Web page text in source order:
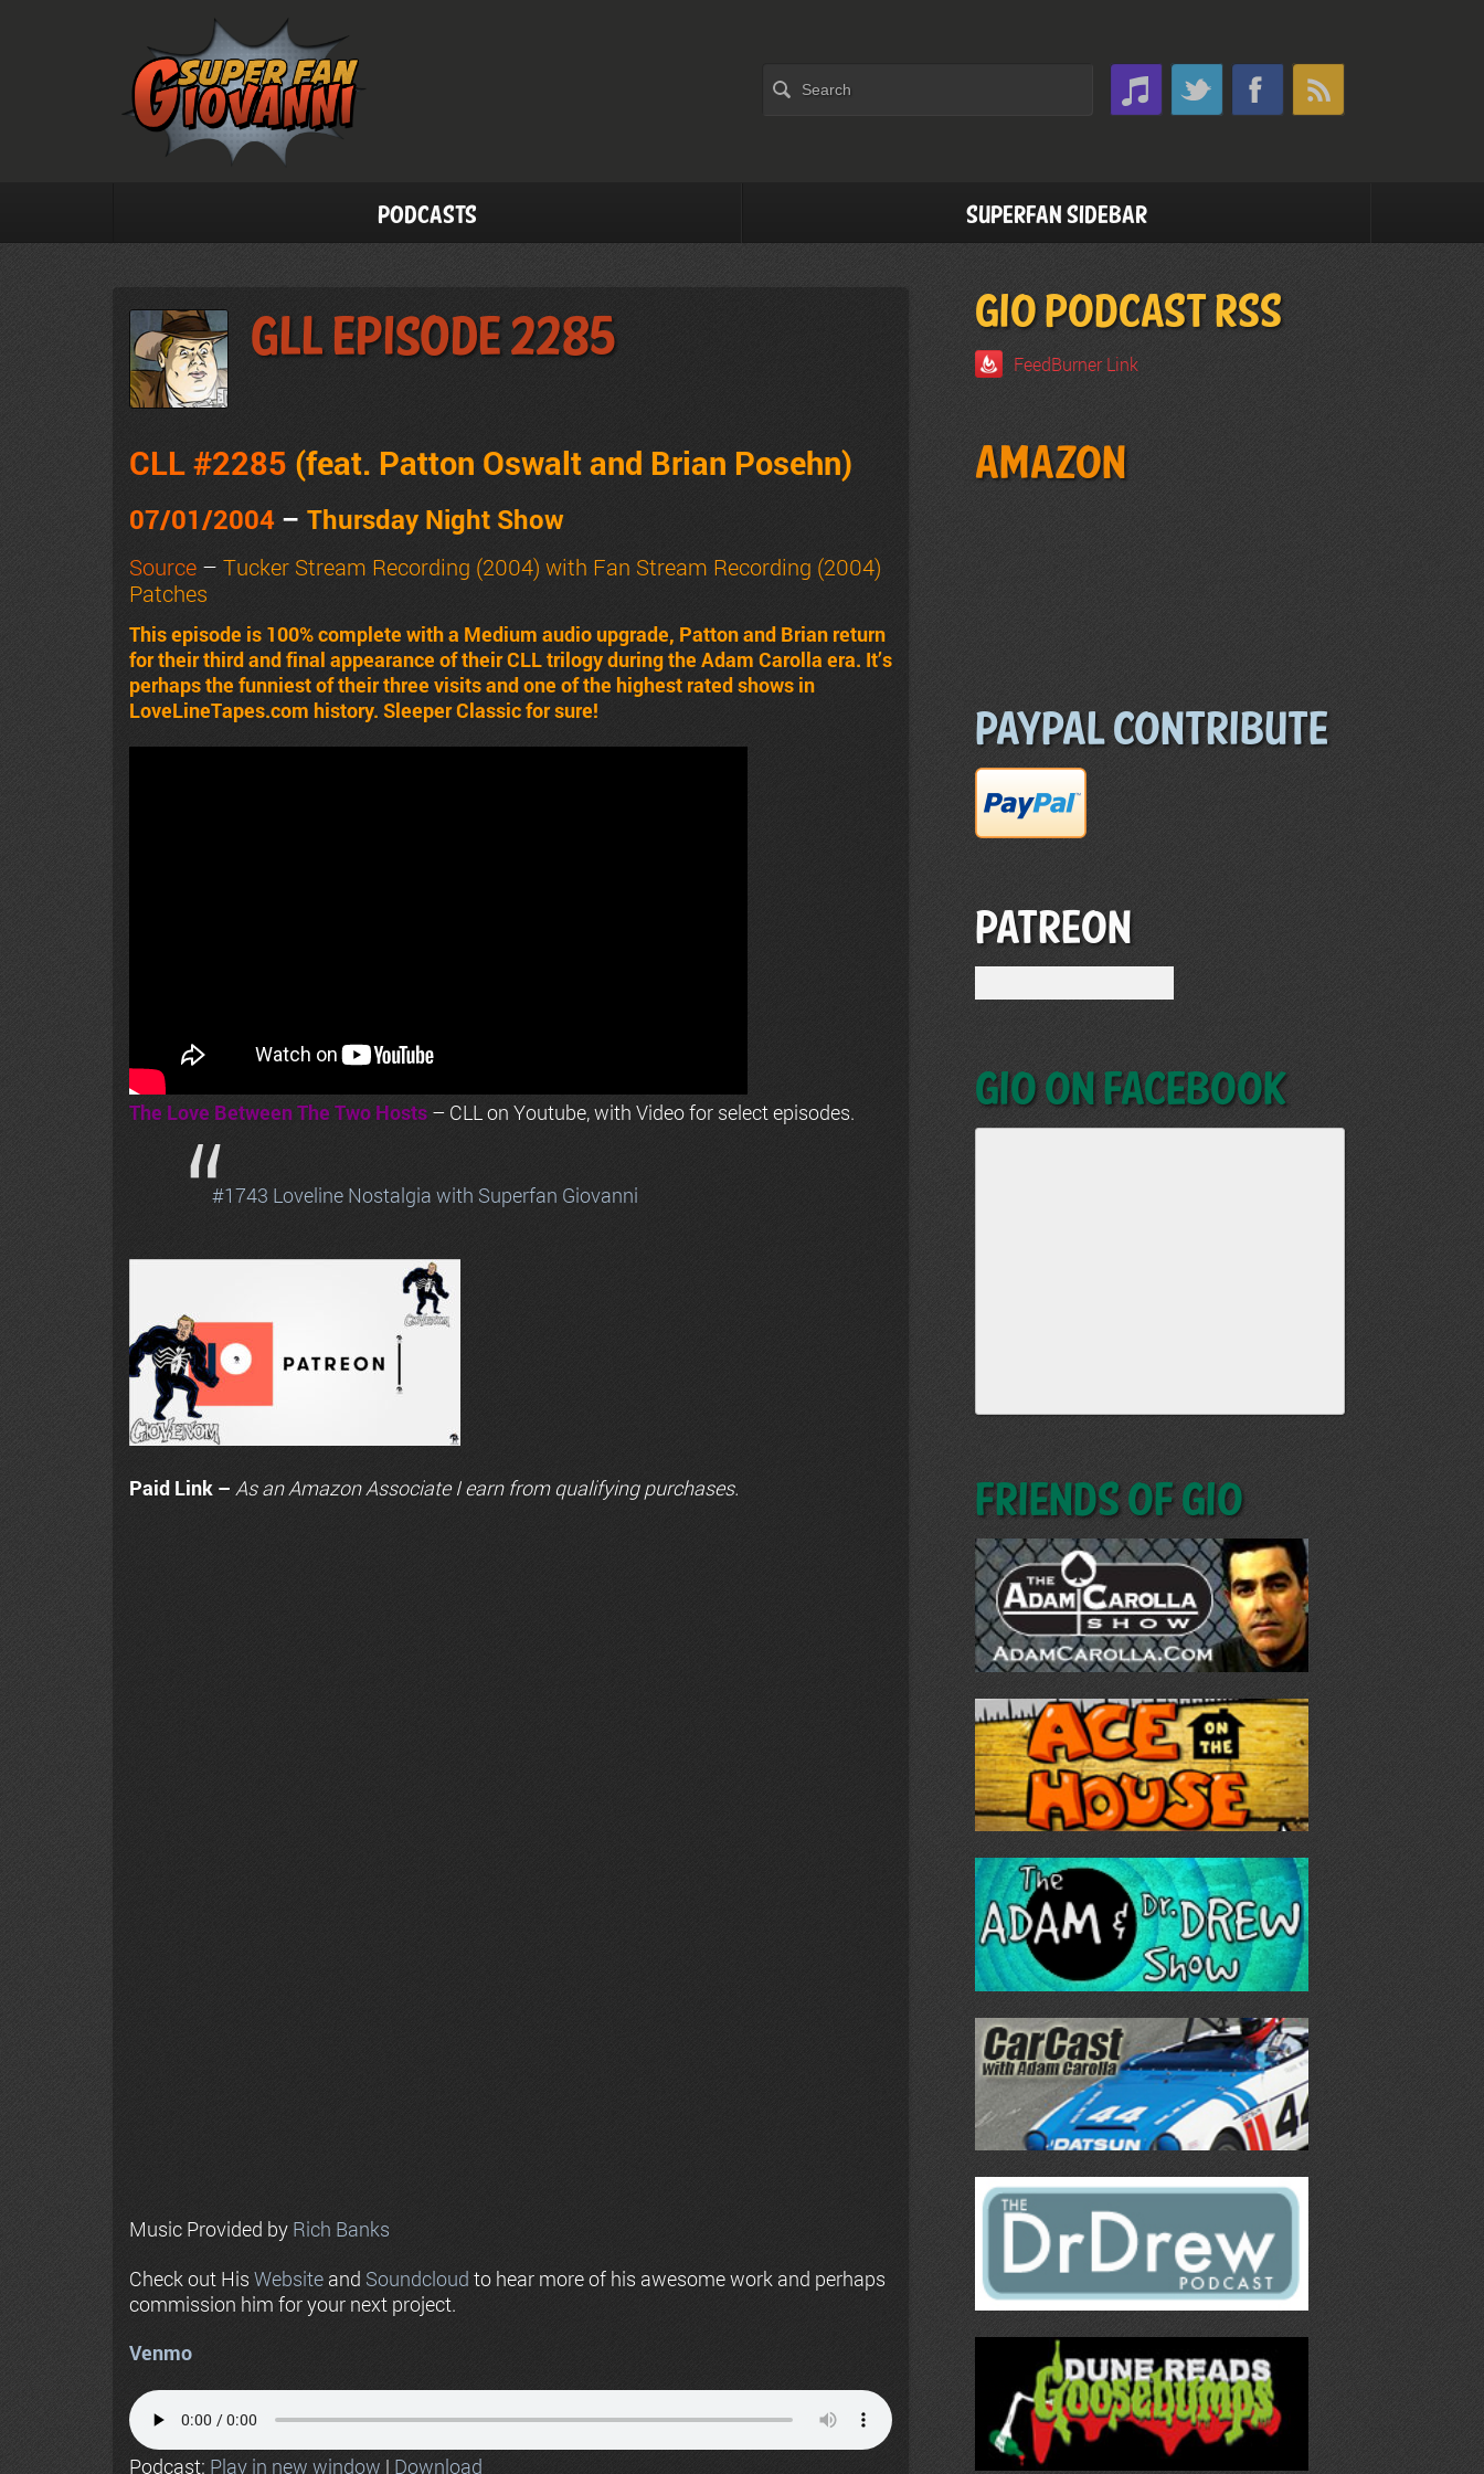
Podcasts Superfan Sidebar
GLL Episode 2285
CLL #2285 (feat. Patton Oswalt and Brian Posehn)
07/01/2004 – Thursday Night Show
Source – Tucker Stream Recording (2004) with Fan Stream Recording (2004)
Patches
This episode is 100% complete with a Medium audio upgrade, Patton and Brian return
for their third and final appearance of their CLL trilogy during the Adam Carolla era. It’s
perhaps the funniest of their three visits and one of the highest rated shows in
LoveLineTapes.com history. Sleeper Classic for sure!
The Love Between The Two Hosts – CLL on Youtube, with Video for select episodes.
#1743 Loveline Nostalgia with Superfan Giovanni
Paid Link – As anAmazonAssociate I earn from qualifying purchases.
Music Provided by Rich Banks
Check out His Website and Soundcloud to hear more of his awesome work and perhaps
commission him for your next project.
Venmo
Podcast: Play in new window | Download
GIO PODCAST RSS
FeedBurner Link
Amazon
Paypal Contribute
Patreon
GIO on Facebook
Friends of GIO